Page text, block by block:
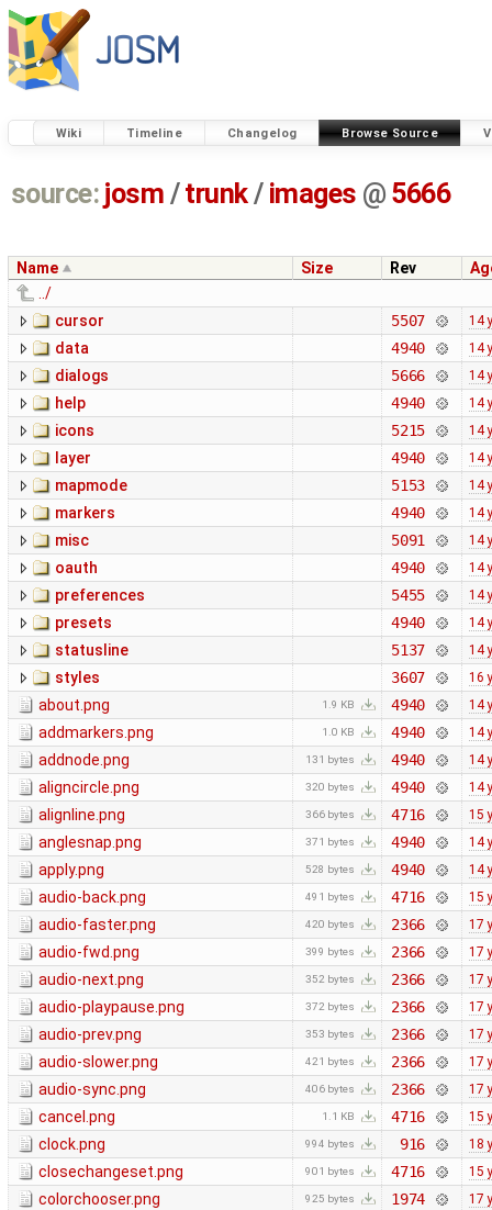
Wiki Timeline Changelog Browse Source
source: josm / trunk/ images @ 5666
Name Size Rev
../
cursor
5507 14
data 4940 14
dialogs 5666 14
help 4940 14
icons 5215 14
layer 4940 14
mapmode 5153 14
markers 4940 14
misc 5091 14
oauth 4940 14
preferences 5455 14
presets 4940 14
statusline 5137 14
styles 3607 16
about.png 1.9 KB 4940 14
addmarkers.png 1.0 KB 4940 14
addnode.png 131 bytes 4940 14
aligncircle.png 320 bytes 4940 14
alignline.png 366 bytes 4716 15
anglesnap.png 371 bytes 4940 14
apply.png 528 bytes 4940 14
audio-back.png 491 bytes 4716 15
audio-faster.png 420 bytes 2366 17
audio-fwd.png 399 bytes 2366 17
audio-next.png 352 bytes 2366 17
audio-playpause.png 372 bytes 2366 17
audio-prev.png 353 bytes 2366 17
audio-slower.png 421 bytes 2366 17
audio-sync.png 406 bytes 2366 17
cancel.png 1.1 KB 4716 15
clock.png 994 bytes 916 18
closechangeset.png 901 bytes 4716 15
colorchooser.png 925 bytes 1974 17